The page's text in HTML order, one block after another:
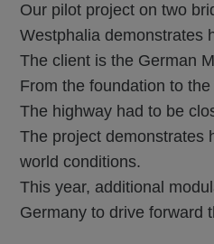
Our pilot project on two
Westphalia demonstrates
The client is the German
From the foundation to
The highway had to be
The project demonstrates
world conditions.
This year, additional
Germany to drive forward